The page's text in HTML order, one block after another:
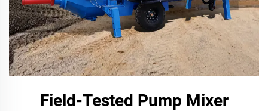
Field-Tested Pump Mixer